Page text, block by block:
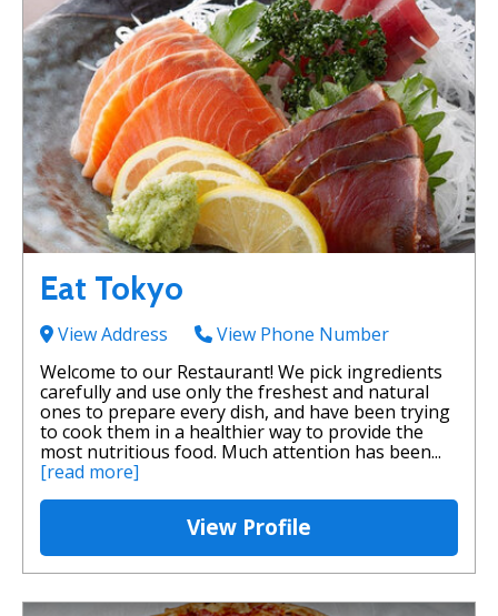
Eat Tokyo
View Address
View Phone Number
Welcome to our Restaurant! We pick ingredients
carefully and use only the freshest and natural
ones to prepare every dish, and have been trying
to cook them in a healthier way to provide the
most nutritious food. Much attention has been...
[read more]
View Profile